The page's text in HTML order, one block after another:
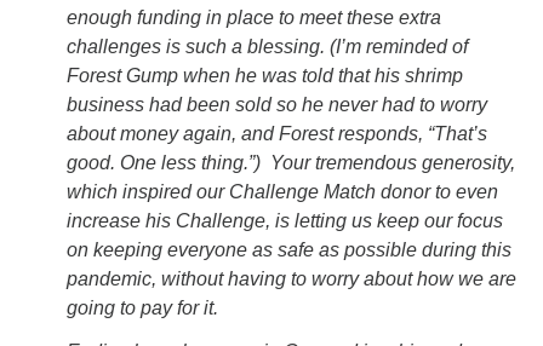
enough funding in place to meet these extra
challenges is such a blessing. (I’m reminded of
Forest Gump when he was told that his shrimp
business had been sold so he never had to worry
about money again, and Forest responds, “That’s
good. One less thing.”) Your tremendous generosity,
which inspired our Challenge Match donor to even
increase his Challenge, is letting us keep our focus
on keeping everyone as safe as possible during this
pandemic, without having to worry about how we are
going to pay for it.